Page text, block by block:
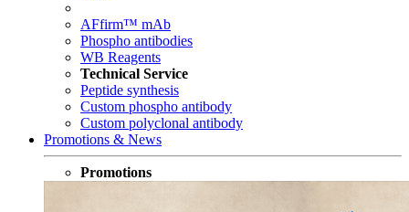
AFfirm™ mAb
Phospho antibodies
WB Reagents
Technical Service
Peptide synthesis
Custom phospho antibody
Custom polyclonal antibody
Promotions & News
Promotions